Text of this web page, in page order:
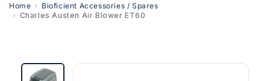
Home
Bioficient Accessories / Spares
Charles Austen Air Blower ET60